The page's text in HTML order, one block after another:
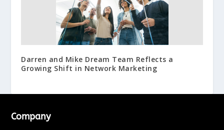
Darren and Mike Dream Team Reflects a
Growing Shift in Network Marketing
Company